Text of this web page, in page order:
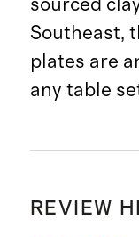
sourced
Southeast,
plates are
any table
REVIEW